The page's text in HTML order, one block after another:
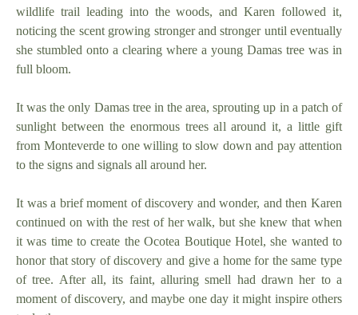
wildlife trail leading into the woods, and Karen followed it,
noticing the scent growing stronger and stronger until eventually
she stumbled onto a clearing where a young Damas tree was in
full bloom.
It was the only Damas tree in the area, sprouting up in a patch of
sunlight between the enormous trees all around it, a little gift
from Monteverde to one willing to slow down and pay attention
to the signs and signals all around her.
It was a brief moment of discovery and wonder, and then Karen
continued on with the rest of her walk, but she knew that when
it was time to create the Ocotea Boutique Hotel, she wanted to
honor that story of discovery and give a home for the same type
of tree. After all, its faint, alluring smell had drawn her to a
moment of discovery, and maybe one day it might inspire others